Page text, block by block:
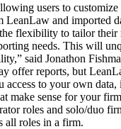
users to customize
LeanLaw and imported
flexibility to tailor their
needs. This will
said Jonathon
offer reports, but
to your own data,
make sense for your
roles and solo/duo
all roles in a firm.